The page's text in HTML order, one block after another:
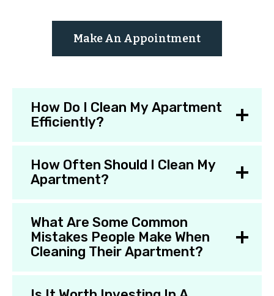
Make An Appointment
How Do I Clean My Apartment
Efficiently?
How Often Should I Clean My
Apartment?
What Are Some Common
Mistakes People Make When
Cleaning Their Apartment?